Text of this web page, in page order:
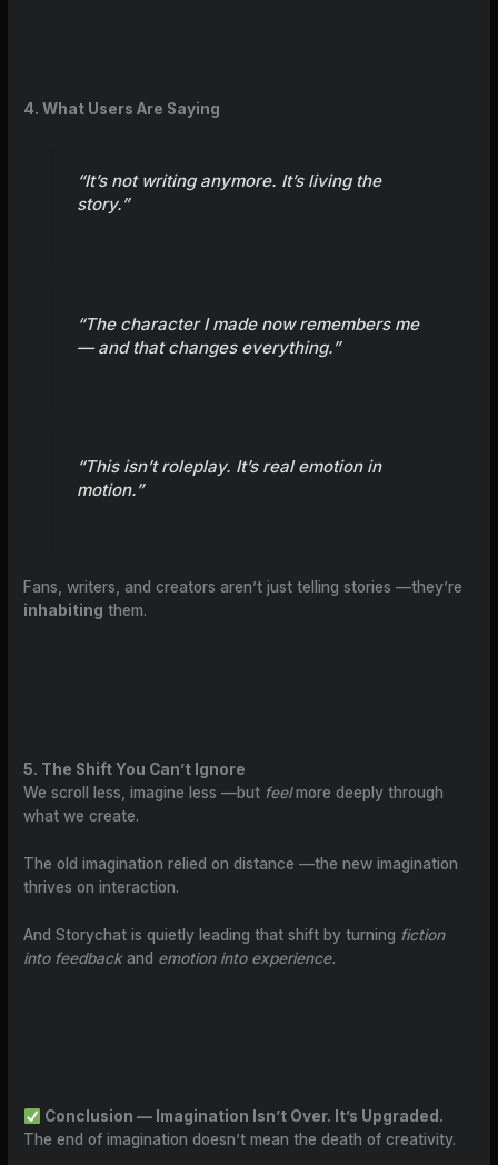
4. What Users Are Saying
“It’s not writing anymore. It’s living the
story.”
“The character I made now remembers me
— and that changes everything.”
“This isn’t roleplay. It’s real emotion in
motion.”
Fans, writers, and creators aren’t just telling stories —they’re
inhabiting them.
5. The Shift You Can’t Ignore
We scroll less, imagine less —but feelmore deeply through
what we create.
The old imagination relied on distance —the new imagination
thrives on interaction.
And Storychat is quietly leading that shift by turning fiction
into feedbackand emotion into experience.
Conclusion — Imagination Isn’t Over. It’s Upgraded.
The end of imagination doesn’t mean the death of creativity.